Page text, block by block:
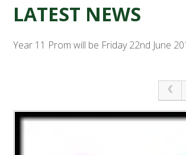
LATEST NEWS
Year 11 Prom will be Friday 22nd June